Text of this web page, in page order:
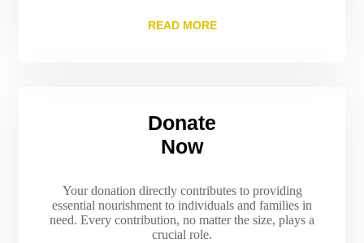
READ MORE
Donate
Now
Your donation directly contributes to providing
essential nourishment to individuals and families in
need. Every contribution, no matter the size, plays a
crucial role.